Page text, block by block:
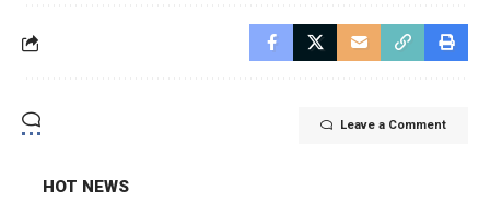
Leave a Comment
HOT NEWS